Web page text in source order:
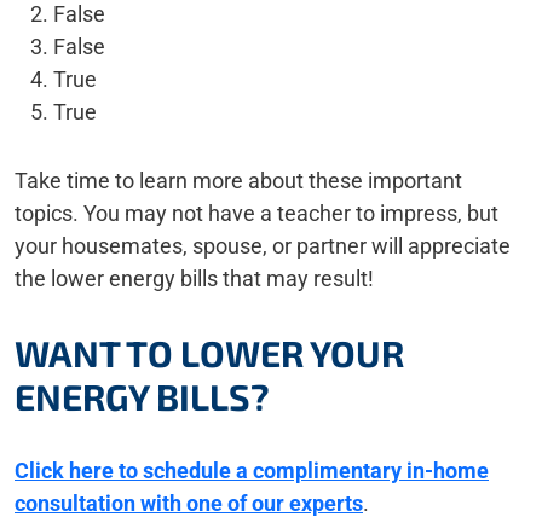
False
False
True
True
Take time to learn more about these important
topics. You may not have a teacher to impress, but
your housemates, spouse, or partner will appreciate
the lower energy bills that may result!
WANT TO LOWER YOUR
ENERGY BILLS?
Click here to schedule a complimentary in-home
consultation with one of our experts.